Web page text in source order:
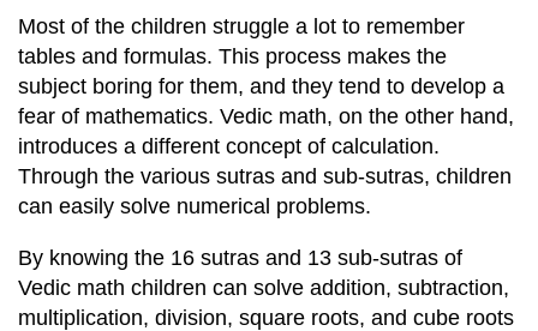
Most of the children struggle a lot to remember
tables and formulas. This process makes the
subject boring for them, and they tend to develop a
fear of mathematics. Vedic math, on the other hand,
introduces a different concept of calculation.
Through the various sutras and sub-sutras, children
can easily solve numerical problems.
By knowing the 16 sutras and 13 sub-sutras of
Vedic math children can solve addition, subtraction,
multiplication, division, square roots, and cube roots